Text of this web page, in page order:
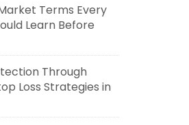
Terms Every
Learn Before
Through
Loss Strategies in